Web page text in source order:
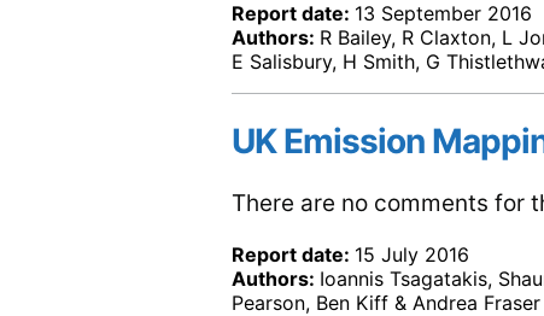
Report date: 13 September 2016
Authors: R Bailey, R Claxton, L
E Salisbury, H Smith, G
UK Emission
There are no comments for
Report date: 15 July 2016
Authors: Ioannis Tsagatakis,
Pearson, Ben Kiff & Andrea Fraser